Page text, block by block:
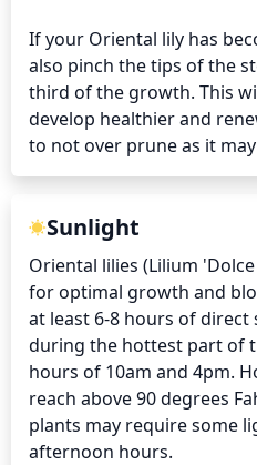
If your Oriental lily has
also pinch the tips of the
third of the growth. This
develop healthier and
to not over prune as it
Sunlight
Oriental lilies (Lilium
for optimal growth and
at least 6-8 hours of direct
during the hottest part of
hours of 10am and 4pm.
reach above 90 degrees
plants may require some
afternoon hours.